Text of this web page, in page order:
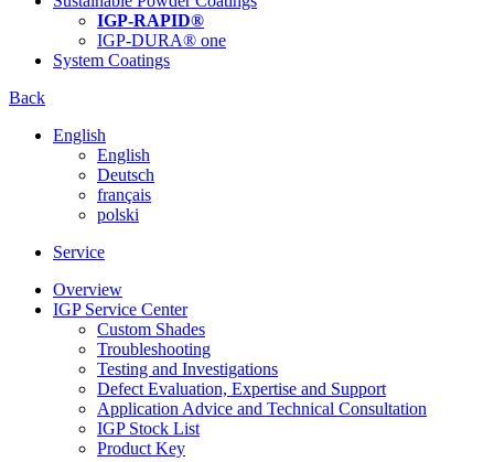
IGP-RAPID®
IGP-DURA® one
System Coatings
Back
English
English
Deutsch
français
polski
Service
Overview
IGP Service Center
Custom Shades
Troubleshooting
Testing and Investigations
Defect Evaluation, Expertise and Support
Application Advice and Technical Consultation
IGP Stock List
Product Key